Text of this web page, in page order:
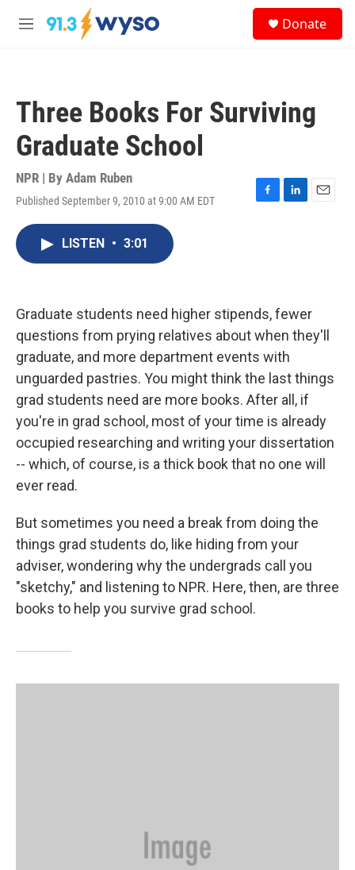
Skip to main content
M
Donate
Three Books For Surviving
Graduate School
NPR | By Adam Ruben
Published September 9, 2010 at 9:00 AM EDT
F
k
L
n
E
LISTEN • 3:01
Graduate students need higher stipends, fewer
questions from prying relatives about when they'll
graduate, and more department events with
unguarded pastries. You might think the last things
grad students need are more books. After all, if
you're in grad school, most of your time is already
occupied researching and writing your dissertation
-- which, of course, is a thick book that no one will
ever read.
But sometimes you need a break from doing the
things grad students do, like hiding from your
adviser, wondering why the undergrads call you
"sketchy," and listening to NPR. Here, then, are three
books to help you survive grad school.